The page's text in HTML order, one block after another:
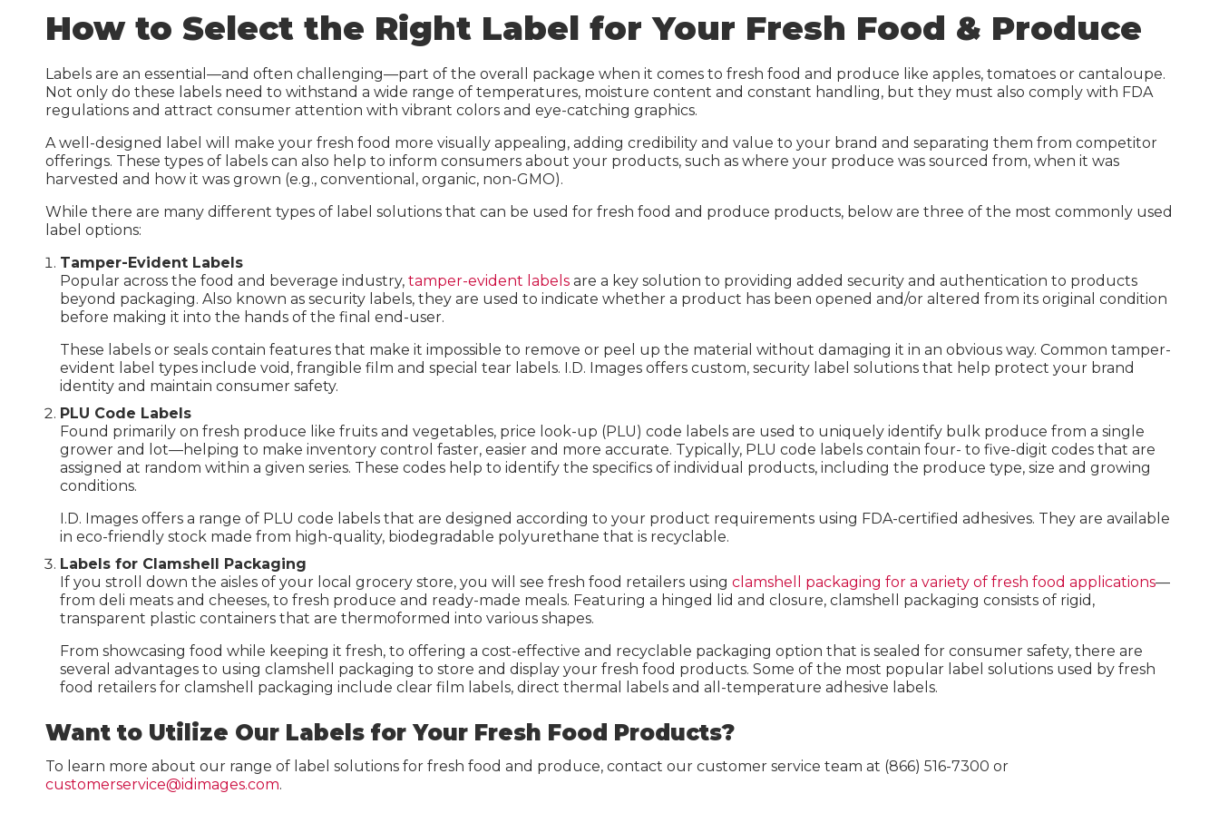
Guides & Manuals
Laser Sheets
IDI Green
IDI Select
Carbon Calculator
Laser Sheets
Industrial Labels
IDI Green
IDI Select
High-Build UV Labels
Sustainable Labels
Carbon Calculator
Warehouse Solutions
Warehouse Signs
Warehouse Floor Graphics
Warehouse Solutions
Grocery Solutions
The Merchandiser
Retail Supplies
Grocery Stock & Custom Labels
Grocery Store Signs
Beer, Wine & Spirits
How to Select the Right Label for Your Fresh Food & Produce
Labels are an essential—and often challenging—part of the overall package when it comes to fresh food and produce like apples, tomatoes or cantaloupe.
Not only do these labels need to withstand a wide range of temperatures, moisture content and constant handling, but they must also comply with FDA
regulations and attract consumer attention with vibrant colors and eye-catching graphics.
A well-designed label will make your fresh food more visually appealing, adding credibility and value to your brand and separating them from competitor
offerings. These types of labels can also help to inform consumers about your products, such as where your produce was sourced from, when it was
harvested and how it was grown (e.g., conventional, organic, non-GMO).
While there are many different types of label solutions that can be used for fresh food and produce products, below are three of the most commonly used
label options:
Tamper-Evident Labels
Popular across the food and beverage industry, tamper-evident labels are a key solution to providing added security and authentication to products
beyond packaging. Also known as security labels, they are used to indicate whether a product has been opened and/or altered from its original condition
before making it into the hands of the final end-user.
These labels or seals contain features that make it impossible to remove or peel up the material without damaging it in an obvious way. Common tamper-
evident label types include void, frangible film and special tear labels. I.D. Images offers custom, security label solutions that help protect your brand
identity and maintain consumer safety.
PLU Code Labels
Found primarily on fresh produce like fruits and vegetables, price look-up (PLU) code labels are used to uniquely identify bulk produce from a single
grower and lot—helping to make inventory control faster, easier and more accurate. Typically, PLU code labels contain four- to five-digit codes that are
assigned at random within a given series. These codes help to identify the specifics of individual products, including the produce type, size and growing
conditions.
I.D. Images offers a range of PLU code labels that are designed according to your product requirements using FDA-certified adhesives. They are available
in eco-friendly stock made from high-quality, biodegradable polyurethane that is recyclable.
Labels for Clamshell Packaging
If you stroll down the aisles of your local grocery store, you will see fresh food retailers using clamshell packaging for a variety of fresh food applications—
from deli meats and cheeses, to fresh produce and ready-made meals. Featuring a hinged lid and closure, clamshell packaging consists of rigid,
transparent plastic containers that are thermoformed into various shapes.
From showcasing food while keeping it fresh, to offering a cost-effective and recyclable packaging option that is sealed for consumer safety, there are
several advantages to using clamshell packaging to store and display your fresh food products. Some of the most popular label solutions used by fresh
food retailers for clamshell packaging include clear film labels, direct thermal labels and all-temperature adhesive labels.
Want to Utilize Our Labels for Your Fresh Food Products?
To learn more about our range of label solutions for fresh food and produce, contact our customer service team at (866) 516-7300 or
customerservice@idimages.com.